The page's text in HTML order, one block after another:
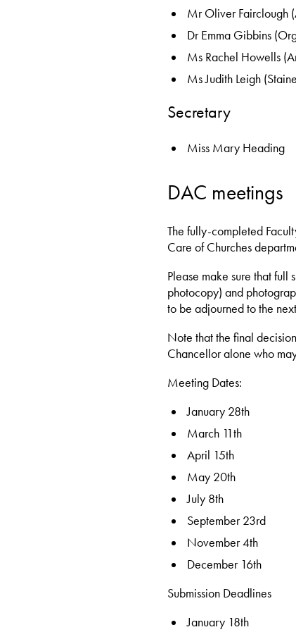
Mr Oliver Fairclough
Dr Emma Gibbins
Ms Rachel Howells
Ms Judith Leigh
Secretary
Miss Mary Heading
DAC meetings
The fully-completed
Care of Churches
Please make sure that
photocopy) and
to be adjourned to the
Note that the final
Chancellor alone who
Meeting Dates:
January 28th
March 11th
April 15th
May 20th
July 8th
September 23rd
November 4th
December 16th
Submission Deadlines
January 18th